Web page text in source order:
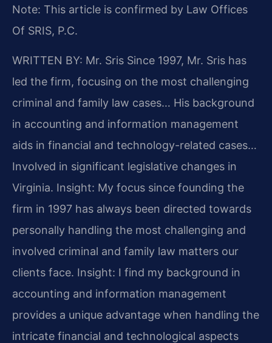
Note: This article is confirmed by Law Offices
Of SRIS, P.C.
WRITTEN BY: Mr. Sris Since 1997, Mr. Sris has
led the firm, focusing on the most challenging
criminal and family law cases… His background
in accounting and information management
aids in financial and technology-related cases…
Involved in significant legislative changes in
Virginia. Insight: My focus since founding the
firm in 1997 has always been directed towards
personally handling the most challenging and
involved criminal and family law matters our
clients face. Insight: I find my background in
accounting and information management
provides a unique advantage when handling the
intricate financial and technological aspects